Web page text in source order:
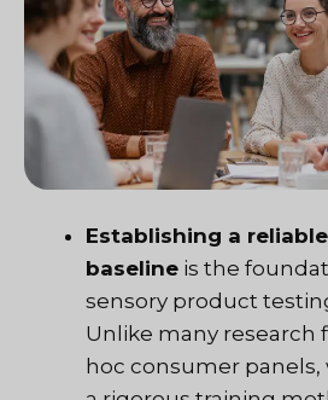
Establishing a
baseline is the
sensory product
Unlike many research
hoc consumer panels,